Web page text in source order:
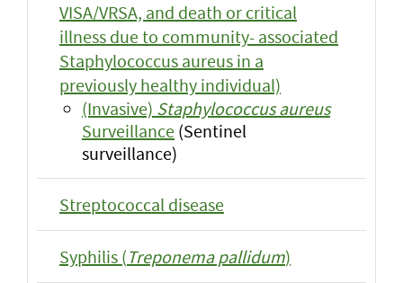
VISA/VRSA, and death or critical
illness due to community- associated
Staphylococcus aureus in a
previously healthy individual)
(Invasive) Staphylococcus aureus
Surveillance (Sentinel
surveillance)
Streptococcal disease
Syphilis (Treponema pallidum)